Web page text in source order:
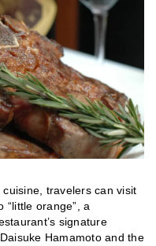
travelers can visit
“little orange”, a
signature
Hamamoto and the